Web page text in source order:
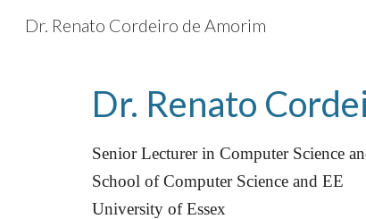
Dr. Renato Cordeiro de Amorim
Dr. Renato
Senior Lecturer in Computer Science
School of Computer Science and EE
University of Essex